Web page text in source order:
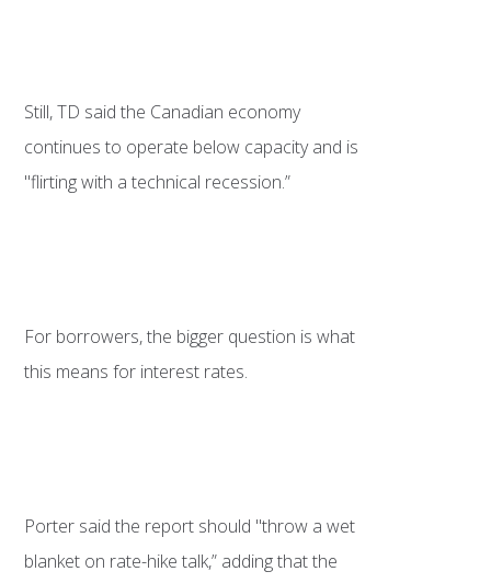
Still, TD said the Canadian economy
continues to operate below capacity and is
"flirting with a technical recession.”
For borrowers, the bigger question is what
this means for interest rates.
Porter said the report should "throw a wet
blanket on rate-hike talk,” adding that the